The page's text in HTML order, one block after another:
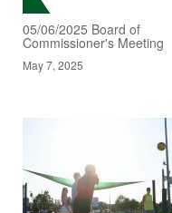
05/06/2025 Board of
Commissioner's Meeting
May 7, 2025